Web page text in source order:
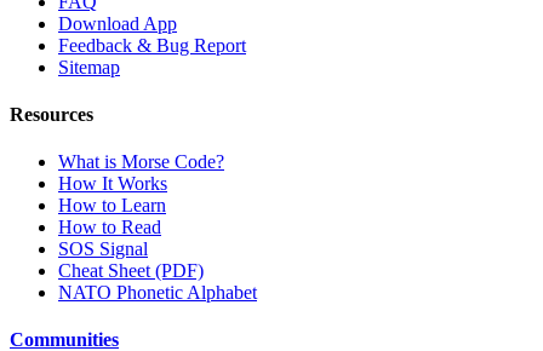
Download App
Feedback & Bug Report
Sitemap
Resources
What is Morse Code?
How It Works
How to Learn
How to Read
SOS Signal
Cheat Sheet (PDF)
NATO Phonetic Alphabet
Communities